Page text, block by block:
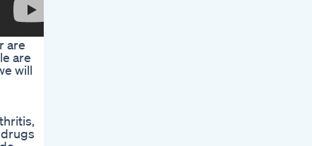
are
are
will